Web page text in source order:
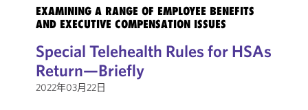
EXAMINING A RANGE OF EMPLOYEE BENEFITS
AND EXECUTIVE COMPENSATION ISSUES
Special Telehealth Rules for HSAs
Return—Briefly
2022年03月22日